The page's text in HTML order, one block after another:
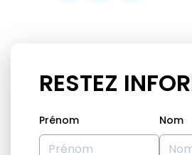
RESTEZ
Prénom Nom